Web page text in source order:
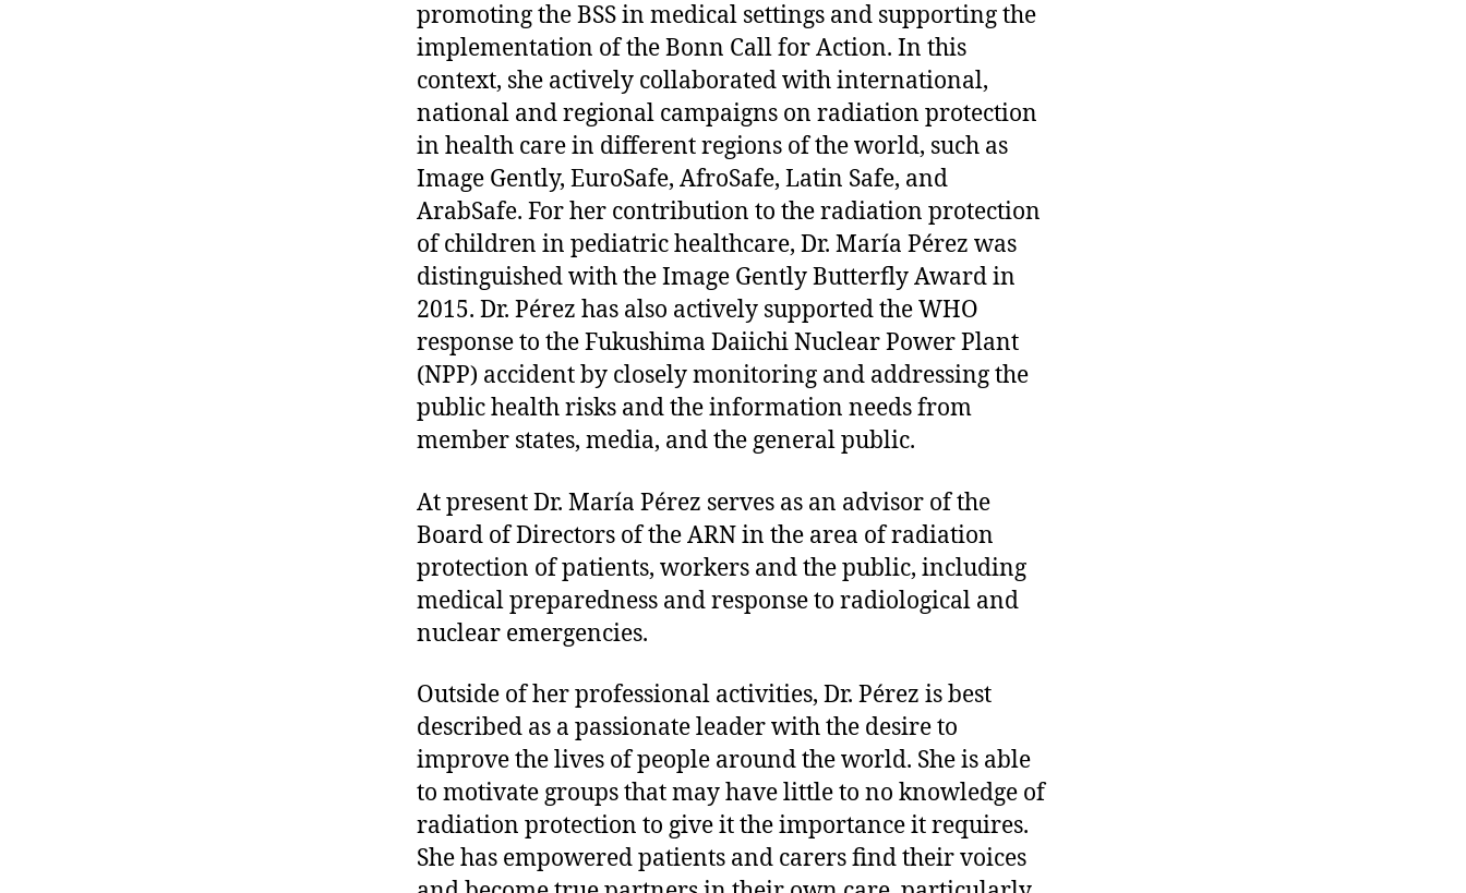
promoting the BSS in medical settings and supporting the
implementation of the Bonn Call for Action. In this
context, she actively collaborated with international,
national and regional campaigns on radiation protection
in health care in different regions of the world, such as
Image Gently, EuroSafe, AfroSafe, Latin Safe, and
ArabSafe. For her contribution to the radiation protection
of children in pediatric healthcare, Dr. María Pérez was
distinguished with the Image Gently Butterfly Award in
2015. Dr. Pérez has also actively supported the WHO
response to the Fukushima Daiichi Nuclear Power Plant
(NPP) accident by closely monitoring and addressing the
public health risks and the information needs from
member states, media, and the general public.
At present Dr. María Pérez serves as an advisor of the
Board of Directors of the ARN in the area of radiation
protection of patients, workers and the public, including
medical preparedness and response to radiological and
nuclear emergencies.
Outside of her professional activities, Dr. Pérez is best
described as a passionate leader with the desire to
improve the lives of people around the world. She is able
to motivate groups that may have little to no knowledge of
radiation protection to give it the importance it requires.
She has empowered patients and carers find their voices